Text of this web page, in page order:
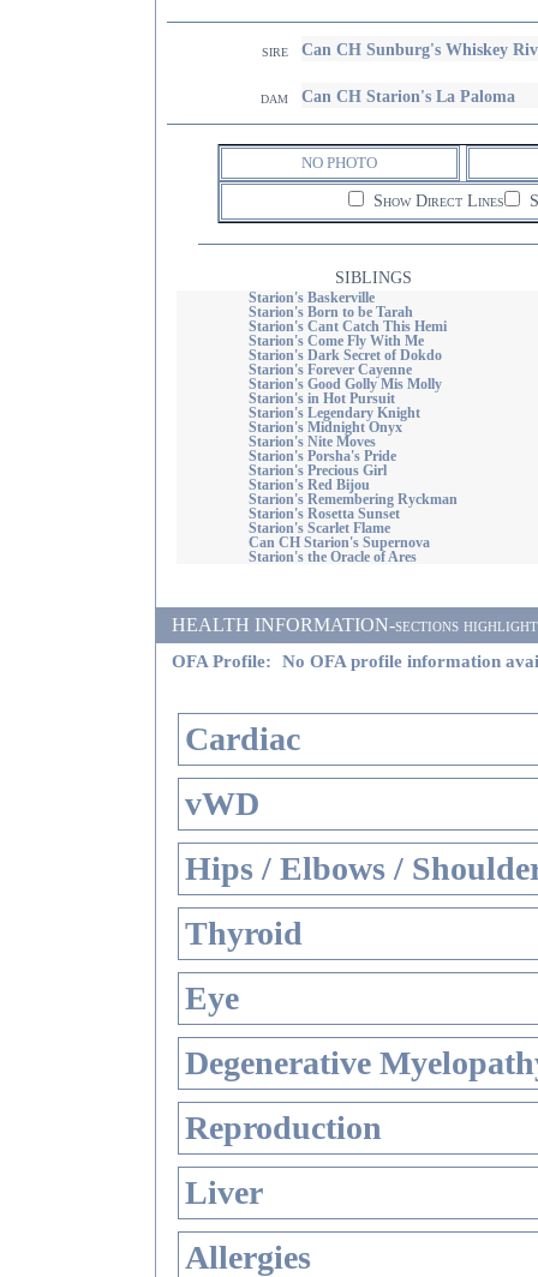
sire Can CH Sunburg's Whiskey
dam Can CH Starion's La Paloma
NO PHOTO
Show Direct Lines
SIBLINGS
Starion's Baskerville
Starion's Born to be Tarah
Starion's Cant Catch This Hemi
Starion's Come Fly With Me
Starion's Dark Secret of Dokdo
Starion's Forever Cayenne
Starion's Good Golly Mis Molly
Starion's in Hot Pursuit
Starion's Legendary Knight
Starion's Midnight Onyx
Starion's Nite Moves
Starion's Porsha's Pride
Starion's Precious Girl
Starion's Red Bijou
Starion's Remembering Ryckman
Starion's Rosetta Sunset
Starion's Scarlet Flame
Can CH Starion's Supernova
Starion's the Oracle of Ares
HEALTH INFORMATION-sections
OFA Profile: No OFA profile information
Cardiac
vWD
Hips / Elbows /
Thyroid
Eye
Degenerative
Reproduction
Liver
Allergies